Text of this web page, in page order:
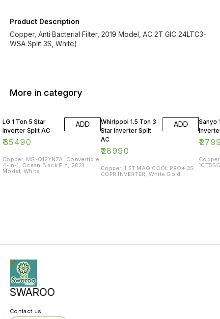
Product Description
Copper, Anti Bacterial Filter, 2019 Model, AC 2T GIC 24LTC3-
WSA Split 3S, White)
More in category
LG 1 Ton 5 Star
Inverter Split AC
₹35490
ADD
Copper, MS-Q12YNZA, Convertible
4-in-1, Ocean Black Fin, 2021
Model, White
Whirlpool 1.5 Ton 3
Star Inverter Split
AC
₹28990
ADD
Copper, 1.5T MAGICOOL PRO+ 3S
COPR INVERTER, White Gold
Sanyo
₹
SWAROO
Contact us